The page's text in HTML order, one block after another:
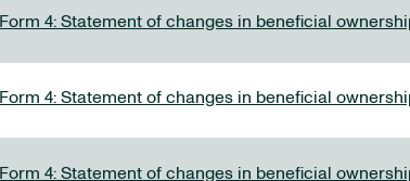
Form 4: Statement of changes in beneficial
Form 4: Statement of changes in beneficial
Form 4: Statement of changes in beneficial